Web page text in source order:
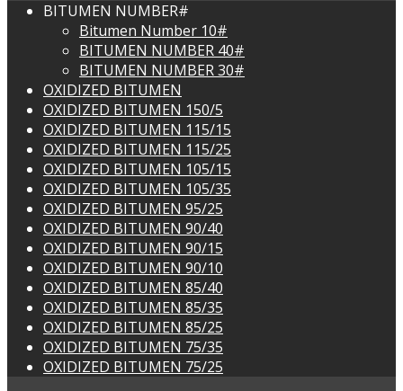
BITUMEN NUMBER#
Bitumen Number 10#
BITUMEN NUMBER 40#
BITUMEN NUMBER 30#
OXIDIZED BITUMEN
OXIDIZED BITUMEN 150/5
OXIDIZED BITUMEN 115/15
OXIDIZED BITUMEN 115/25
OXIDIZED BITUMEN 105/15
OXIDIZED BITUMEN 105/35
OXIDIZED BITUMEN 95/25
OXIDIZED BITUMEN 90/40
OXIDIZED BITUMEN 90/15
OXIDIZED BITUMEN 90/10
OXIDIZED BITUMEN 85/40
OXIDIZED BITUMEN 85/35
OXIDIZED BITUMEN 85/25
OXIDIZED BITUMEN 75/35
OXIDIZED BITUMEN 75/25